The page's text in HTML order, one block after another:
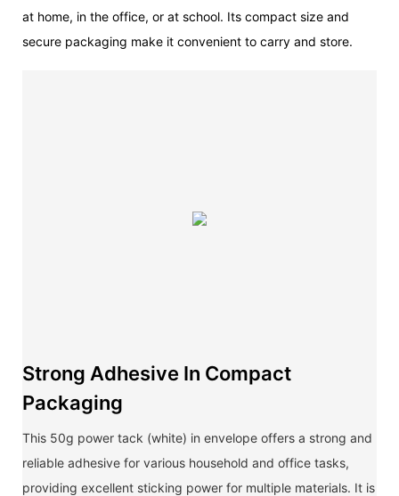
at home, in the office, or at school. Its compact size and
secure packaging make it convenient to carry and store.
Strong Adhesive In Compact
Packaging
This 50g power tack (white) in envelope offers a strong and
reliable adhesive for various household and office tasks,
providing excellent sticking power for multiple materials. It is